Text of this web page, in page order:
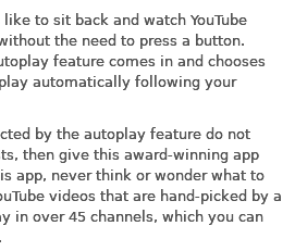
to sit back and watch YouTube
the need to press a button.
feature comes in and chooses
automatically following your
by the autoplay feature do not
then give this award-winning app
app, never think or wonder what to
videos that are hand-picked by a
in over 45 channels, which you can